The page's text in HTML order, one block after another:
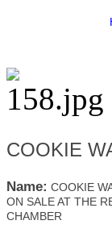
COOKIE
Name: COOKIE
ON SALE AT THE
CHAMBER